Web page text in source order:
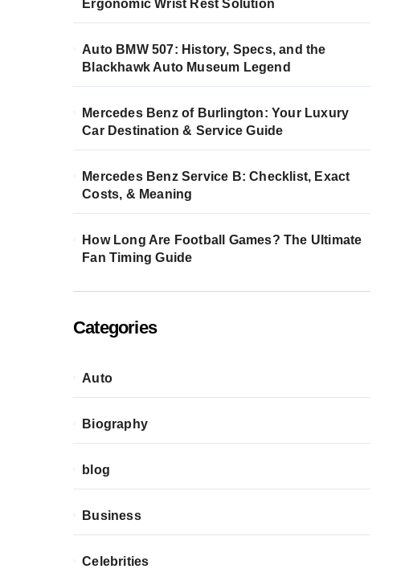
Ergonomic Wrist Rest Solution
Auto BMW 507: History, Specs, and the
Blackhawk Auto Museum Legend
Mercedes Benz of Burlington: Your Luxury
Car Destination & Service Guide
Mercedes Benz Service B: Checklist, Exact
Costs, & Meaning
How Long Are Football Games? The Ultimate
Fan Timing Guide
Categories
Auto
Biography
blog
Business
Celebrities